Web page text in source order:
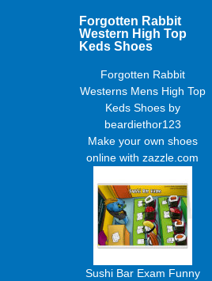
Forgotten Rabbit
Western High Top
Keds Shoes
Forgotten Rabbit
Westerns Mens High Top
Keds Shoesby
beardiethor123
Make your own shoes
online with zazzle.com
Sushi Bar Exam Funny